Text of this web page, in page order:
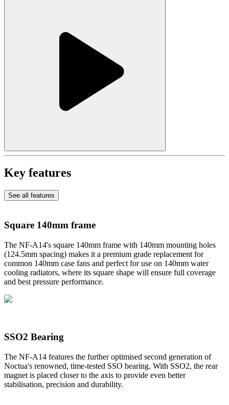
Key features
See all features
Square 140mm frame
The NF-A14's square 140mm frame with 140mm mounting holes
(124.5mm spacing) makes it a premium grade replacement for
common 140mm case fans and perfect for use on 140mm water
cooling radiators, where its square shape will ensure full coverage
and best pressure performance.
SSO2 Bearing
The NF-A14 features the further optimised second generation of
Noctua's renowned, time-tested SSO bearing. With SSO2, the rear
magnet is placed closer to the axis to provide even better
stabilisation, precision and durability.